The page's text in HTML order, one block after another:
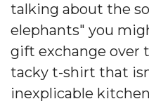
talking about the
elephants" you
gift exchange over
tacky t-shirt that
inexplicable